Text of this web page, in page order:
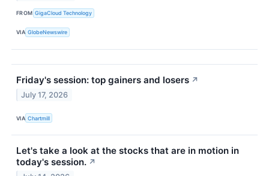
FROM GigaCloud Technology
VIA GlobeNewswire
Friday's session: top gainers and losers ↗
July 17, 2026
VIA Chartmill
Let's take a look at the stocks that are in motion in
today's session. ↗